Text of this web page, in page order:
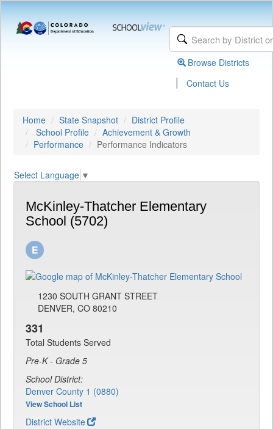
Browse Districts
| Contact Us
Home State Snapshot
District Profile
School Profile
Achievement & Growth
Performance
Performance Indicators
Select Language ▼
McKinley-Thatcher Elementary
School (5702)
1230 SOUTH GRANT STREET
DENVER, CO 80210
331
Total Students Served
Pre-K - Grade 5
School District:
Denver County 1 (0880)
View School List
District Website